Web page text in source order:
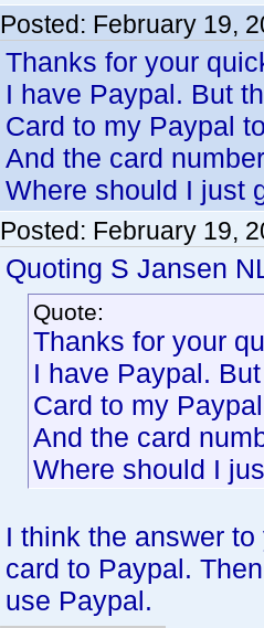
Posted: February 19,
Thanks for your
I have Paypal. But
Card to my Paypal
And the card
Where should I just
Posted: February 19,
Quoting S Jansen
Quote:
Thanks for your
I have Paypal.
Card to my
And the card
Where should I
I think the answer
card to Paypal.
use Paypal.